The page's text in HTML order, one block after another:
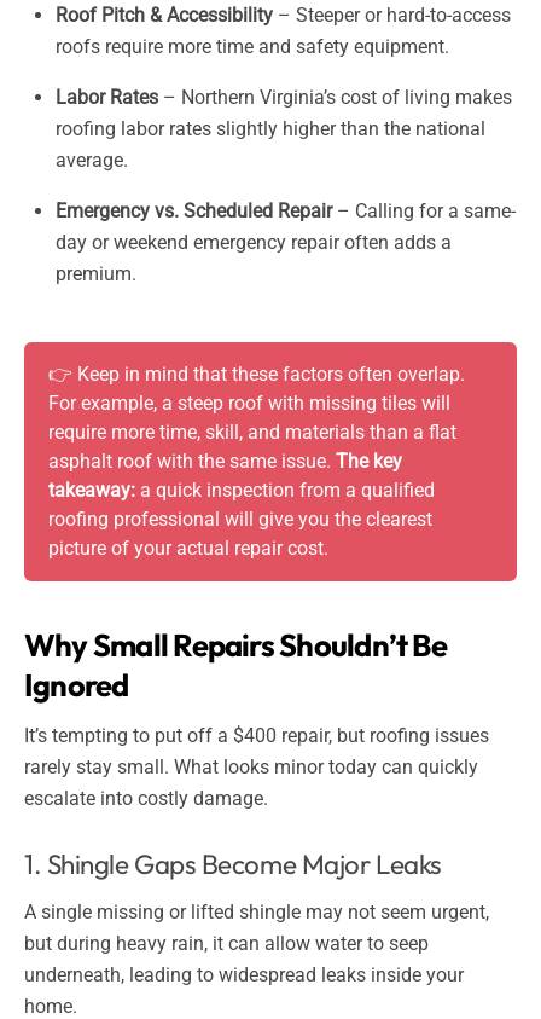
Roof Pitch & Accessibility– Steeper or hard-to-access
roofs require more time and safety equipment.
Labor Rates– Northern Virginia’s cost of living makes
roofing labor rates slightly higher than the national
average.
Emergency vs. Scheduled Repair– Calling for a same-
day or weekend emergency repair often adds a
premium.
👉 Keep in mind that these factors often overlap.
For example, a steep roof with missing tiles will
require more time, skill, and materials than a flat
asphalt roof with the same issue. The key
takeaway: a quick inspection from a qualified
roofing professional will give you the clearest
picture of your actual repair cost.
Why Small Repairs Shouldn’t Be
Ignored
It’s tempting to put off a $400 repair, but roofing issues
rarely stay small. What looks minor today can quickly
escalate into costly damage.
1. Shingle Gaps Become Major Leaks
A single missing or lifted shingle may not seem urgent,
but during heavy rain, it can allow water to seep
underneath, leading to widespread leaks inside your
home.